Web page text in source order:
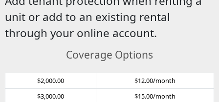
unit or add to an existing rental
through your online account.
Coverage Options
$2,000.00
$12.00/month
$3,000.00
$15.00/month